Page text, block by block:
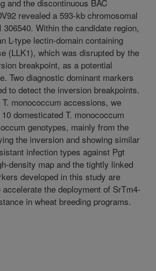
and the discontinuous BAC
revealed a 593-kb chromosomal
Within the candidate region,
L-type lectin-domain containing
(LLK1), which was disrupted by the
breakpoint, as a potential
Two diagnostic dominant markers
to detect the inversion breakpoints.
monococcum accessions, we
domesticated T. monococcum
genotypes, mainly from the
the inversion and showing similar
infection types against Pgt
density map and the tightly linked
developed in this study are
the deployment of SrTm4-
in wheat breeding programs.